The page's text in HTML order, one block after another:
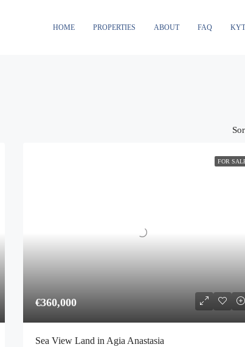
HOME PROPERTIES ABOUT FAQ
FOR
€360,000
Sea View Land in Agia Anastasia